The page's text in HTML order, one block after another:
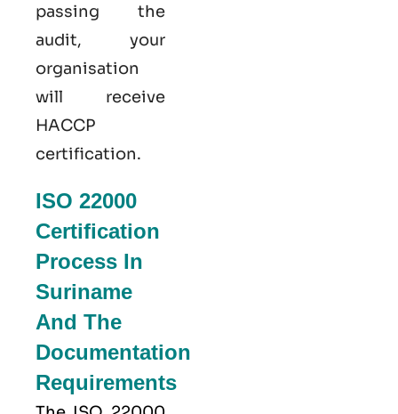
passing the
audit, your
organisation
will receive
HACCP
certification.
ISO 22000
Certification
Process In
Suriname
And The
Documentation
Requirements